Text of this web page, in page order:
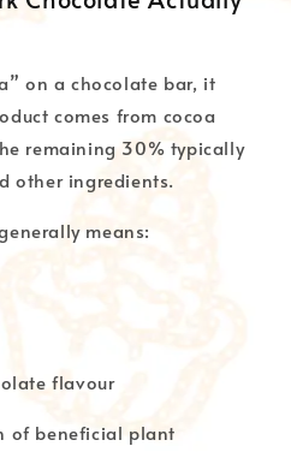
on a chocolate bar, it
comes from cocoa
remaining 30% typically
other ingredients.
means:
flavour
of beneficial plant